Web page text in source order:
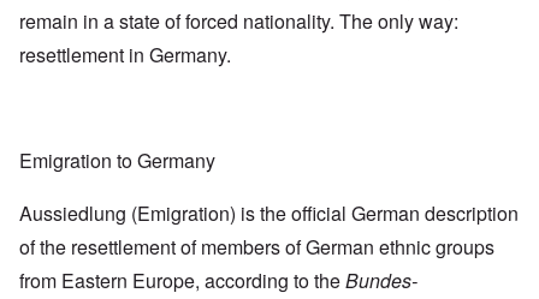
remain in a state of forced nationality. The only way:
resettlement in Germany.
Emigration to Germany
Aussiedlung (Emigration) is the official German description
of the resettlement of members of German ethnic groups
from Eastern Europe, according to theBundes-